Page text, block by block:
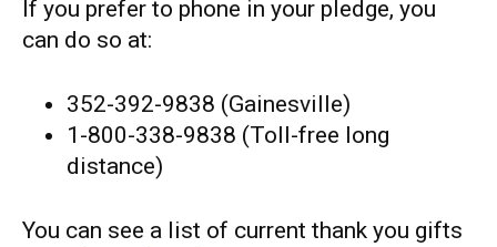
If you prefer to phone in your pledge, you
can do so at:
352-392-9838 (Gainesville)
1-800-338-9838 (Toll-free long
distance)
You can see a list of current thank you gifts